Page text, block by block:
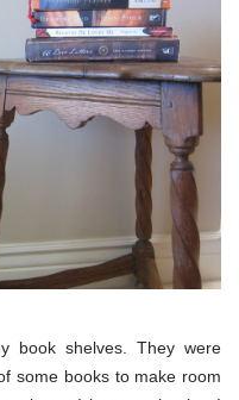
book shelves. They were
some books to make room